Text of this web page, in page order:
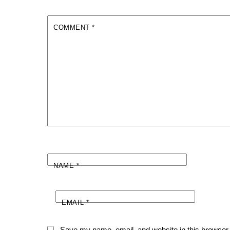
COMMENT*
NAME*
EMAIL*